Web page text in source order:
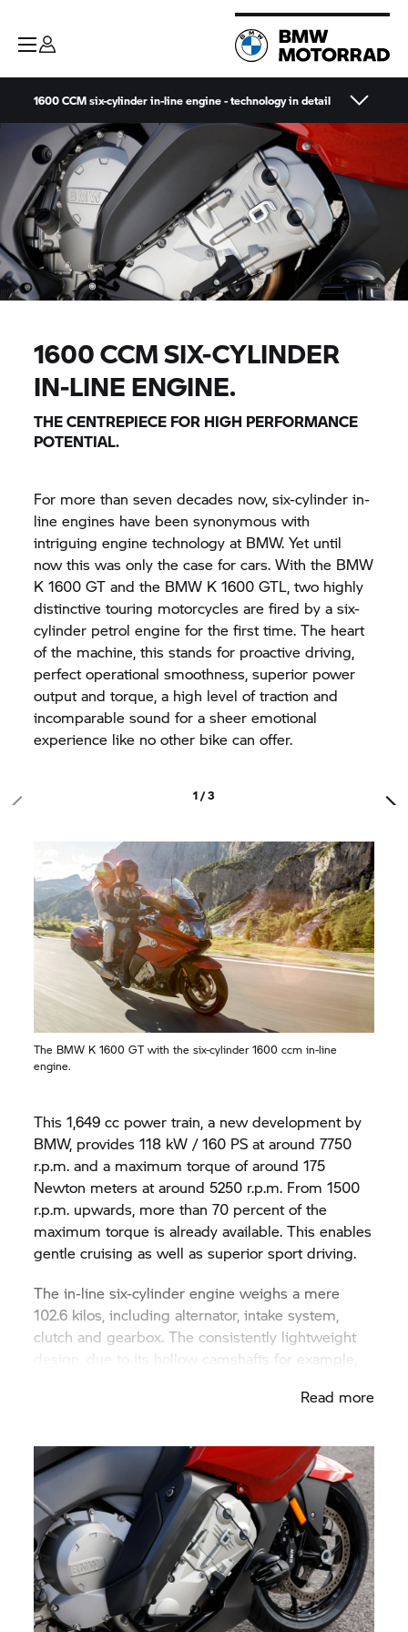
1600 CCM six-cylinder in-line engine - technology in detail
1600 CCM SIX-CYLINDER
IN-LINE ENGINE.
THE CENTREPIECE FOR HIGH PERFORMANCE
POTENTIAL.
For more than seven decades now, six-cylinder in-
line engines have been synonymous with
intriguing engine technology at BMW. Yet until
now this was only the case for cars. With the BMW
K 1600 GT and the BMW K 1600 GTL, two highly
distinctive touring motorcycles are fired by a six-
cylinder petrol engine for the first time. The heart
of the machine, this stands for proactive driving,
perfect operational smoothness, superior power
output and torque, a high level of traction and
incomparable sound for a sheer emotional
experience like no other bike can offer.
1 / 3
The BMW K 1600 GTwith the six-cylinder 1600 ccm in-line
engine.
This 1,649 cc power train, a new development by
BMW, provides 118 kW / 160 PS at around 7750
r.p.m. and a maximum torque of around 175
Newton meters at around 5250 r.p.m. From 1500
r.p.m. upwards, more than 70 percent of the
maximum torque is already available. This enables
gentle cruising as well as superior sport driving.
The in-line six-cylinder engine weighs a mere
102.6 kilos, including alternator, intake system,
clutch and gearbox. The consistently lightweight
design, due to its hollow camshafts for example,
around 100 mm less than even the most compact
series-production, six-cylinder in-line motorcycle
engines available previously. Its low construction
width has been attained above all due to a slightly
subquadratic stroke/bore ratio of 67.5 to 72
millimetres (0.938) with a relatively long stroke
and very short distances between cylinder axes of
77 millimetres. In addition all electrical sub-
assemblies are located behind the crankshaft in
Read more